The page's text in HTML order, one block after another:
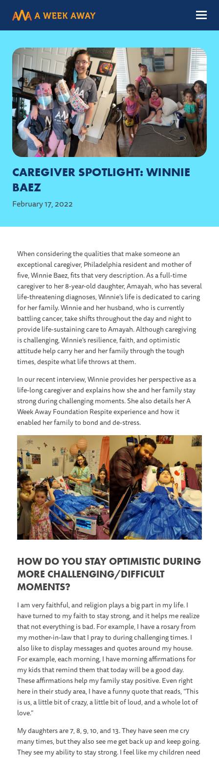
Menu
CAREGIVER SPOTLIGHT: WINNIE
BAEZ
February 17, 2022
When considering the qualities that make someone an
exceptional caregiver, Philadelphia resident and mother of
five, Winnie Baez, fits that very description. As a full-time
caregiver to her 8-year-old daughter, Amayah, who has several
life-threatening diagnoses, Winnie’s life is dedicated to caring
for her family. Winnie and her husband, who is currently
battling cancer, take shifts throughout the day and night to
provide life-sustaining care to Amayah. Although caregiving
is challenging, Winnie’s resilience, faith, and optimistic
attitude help carry her and her family through the tough
times, despite what life throws at them.
In our recent interview, Winnie provides her perspective as a
life-long caregiver and explains how she and her family stay
strong during challenging moments. She also details her A
Week Away Foundation Respite experience and how it
enabled her family to bond and de-stress.
HOW DO YOU STAY OPTIMISTIC DURING
MORE CHALLENGING/DIFFICULT
MOMENTS?
I am very faithful, and religion plays a big part in my life. I
have turned to my faith to stay strong, and it helps me realize
that not everything is bad. For example, I have a rosary from
my mother-in-law that I pray to during challenging times. I
also like to display messages and quotes around my house.
For example, each morning, I have morning affirmations for
my kids that remind them that today will be a good day.
These affirmations help my family stay positive. Even right
here in their study area, I have a funny quote that reads, “This
is us, a little bit of crazy, a little bit of loud, and a whole lot of
love.”
My daughters are 7, 8, 9, 10, and 13. They have seen me cry
many times, but they also see me get back up and keep going.
They see my ability to stay strong. I feel like my children need